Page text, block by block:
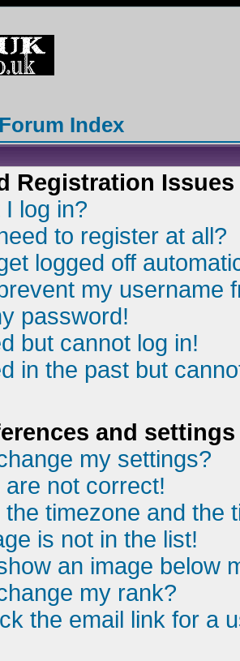
Index
Registration Issues
log in?
to register at all?
logged off
my username
password!
but cannot log in!
in the past but
and settings
my settings?
not correct!
the timezone and the
is not in the list!
an image below
my rank?
the email link for a